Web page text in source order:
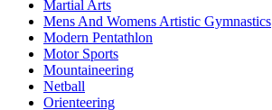
Martial Arts
Mens And Womens Artistic Gymnastics
Modern Pentathlon
Motor Sports
Mountaineering
Netball
Orienteering